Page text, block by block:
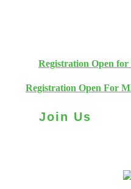
Registration Open for
Registration Open For
Join Us